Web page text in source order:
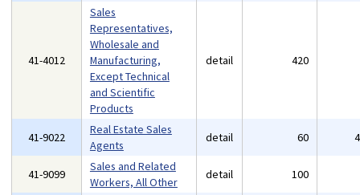
41-4012
Sales
Representatives,
Wholesale and
Manufacturing,
Except Technical
and Scientific
Products
detail 420
41-9022
Real Estate Sales
Agents
detail 60
41-9099
Sales and Related
Workers, All Other
detail 100